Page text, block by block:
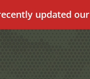
updated our